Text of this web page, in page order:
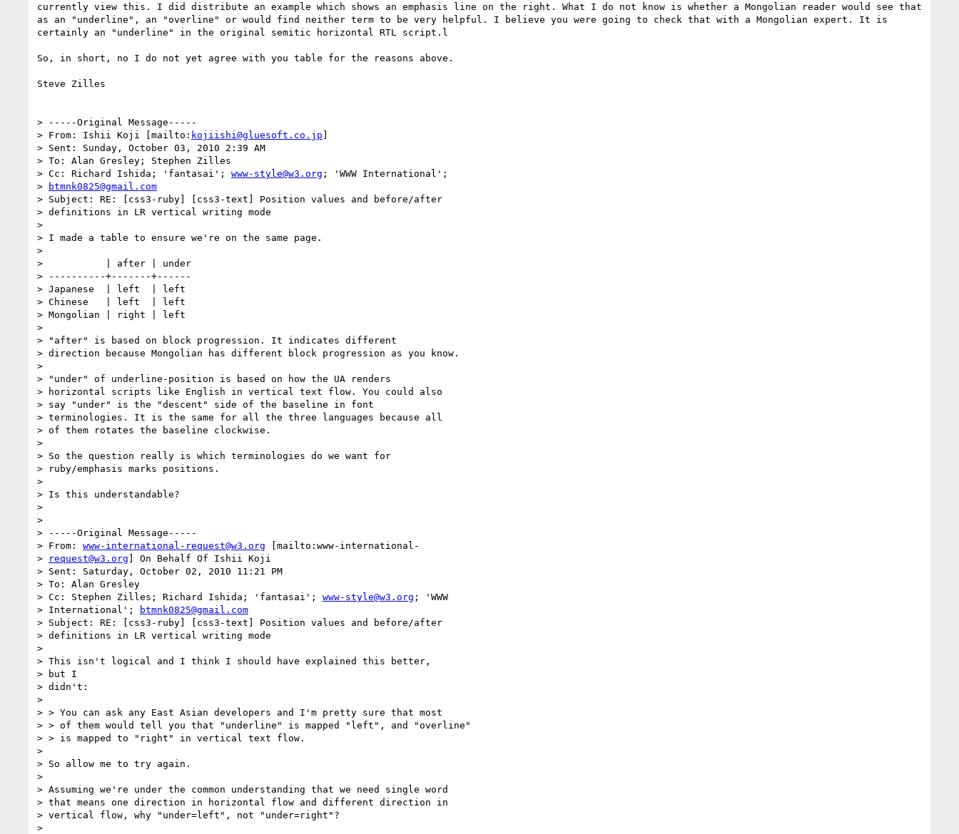
currently view this. I did distribute an example which shows an emphasis line on the right. What I do not know is whether a Mongolian reader would see that
as an "underline", an "overline" or would find neither term to be very helpful. I believe you were going to check that with a Mongolian expert. It is
certainly an "underline" in the original semitic horizontal RTL script.l
So, in short, no I do not yet agree with you table for the reasons above.
Steve Zilles
> -----Original Message-----
> From: Ishii Koji [mailto: kojiishi@gluesoft.co.jp ]
> Sent: Sunday, October 03, 2010 2:39 AM
> To: Alan Gresley; Stephen Zilles
> Cc: Richard Ishida; 'fantasai'; www-style@w3.org ; 'WWW International';
>
btmnk0825@gmail.com
> Subject: RE: [css3-ruby] [css3-text] Position values and before/after
> definitions in LR vertical writing mode
>
> I made a table to ensure we're on the same page.
>
>           | after | under
> ----------+-------+------
> Japanese  | left  | left
> Chinese   | left  | left
> Mongolian | right | left
>
> "after" is based on block progression. It indicates different
> direction because Mongolian has different block progression as you know.
>
> "under" of underline-position is based on how the UA renders
> horizontal scripts like English in vertical text flow. You could also
> say "under" is the "descent" side of the baseline in font
> terminologies. It is the same for all the three languages because all
> of them rotates the baseline clockwise.
>
> So the question really is which terminologies do we want for
> ruby/emphasis marks positions.
>
> Is this understandable?
>
>
> -----Original Message-----
> From: www-international-request@w3.org [mailto:www-international-
>
request@w3.org ] On Behalf Of Ishii Koji
> Sent: Saturday, October 02, 2010 11:21 PM
> To: Alan Gresley
> Cc: Stephen Zilles; Richard Ishida; 'fantasai'; www-style@w3.org ; 'WWW
> International';
btmnk0825@gmail.com
> Subject: RE: [css3-ruby] [css3-text] Position values and before/after
> definitions in LR vertical writing mode
>
> This isn't logical and I think I should have explained this better,
> but I
> didn't:
>
> > You can ask any East Asian developers and I'm pretty sure that most
> > of them would tell you that "underline" is mapped "left", and "overline"
> > is mapped to "right" in vertical text flow.
>
> So allow me to try again.
>
> Assuming we're under the common understanding that we need single word
> that means one direction in horizontal flow and different direction in
> vertical flow, why "under=left", not "under=right"?
>